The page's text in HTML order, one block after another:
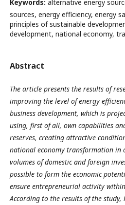
Keywords: alternative energy
sources, energy efficiency, energy
principles of sustainable
development, national economy,
Abstract
The article presents the results of
improving the level of energy
business development, which is
using, first of all, own capabilities
reserves, creating attractive
national economy transformation
volumes of domestic and foreign
possible to form the economic
ensure entrepreneurial activity
According to the results of the